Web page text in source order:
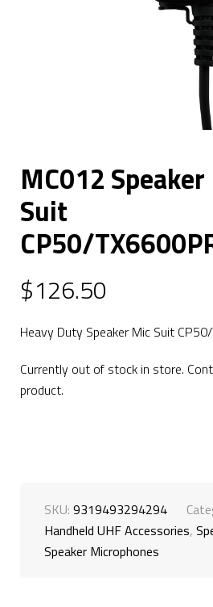
MC012
Suit
CP50/
$126.50
Heavy Duty Speaker Mic Suit
Currently out of stock in store.
product.
SKU: 9319493294294
Handheld UHF Accessories,
Speaker Microphones